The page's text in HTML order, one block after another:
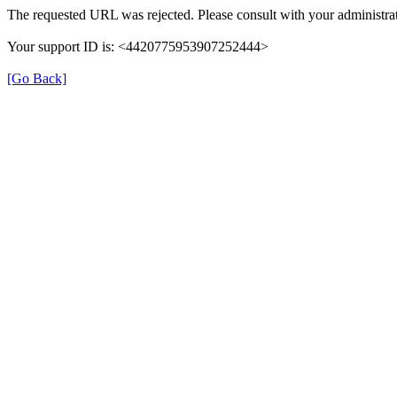
The requested URL was rejected. Please consult with your
Your support ID is: <4420775953907252444>
[Go Back]